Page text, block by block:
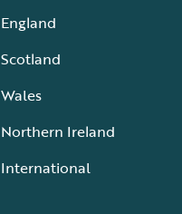
England
Scotland
Wales
Northern Ireland
International